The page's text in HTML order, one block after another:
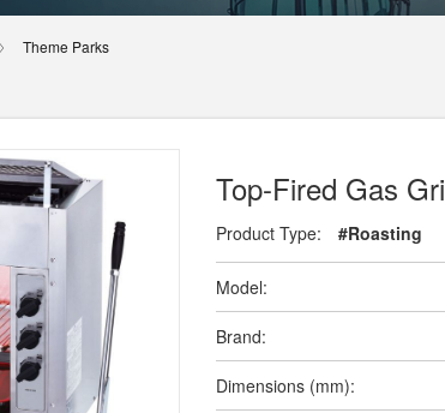
Theme Parks
Top-Fired Gas
Product Type: #Roasting
Model:
Brand:
Dimensions (mm):